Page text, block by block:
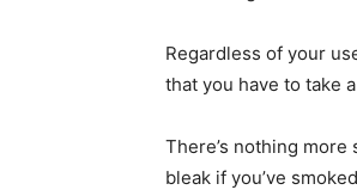
Regardless of your
that you have to take
There’s nothing
bleak if you’ve